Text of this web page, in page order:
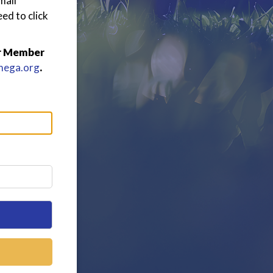
to click
Member
.